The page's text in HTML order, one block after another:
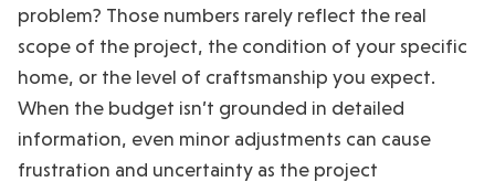
problem? Those numbers rarely reflect the real
scope of the project, the condition of your specific
home, or the level of craftsmanship you expect.
When the budget isn’t grounded in detailed
information, even minor adjustments can cause
frustration and uncertainty as the project